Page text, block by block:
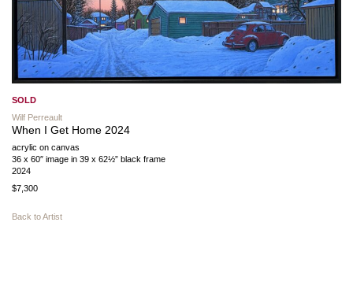
SOLD
Wilf Perreault
When I Get Home 2024
acrylic on canvas
36 x 60″ image in 39 x 62½” black frame
2024
$7,300
Back to Artist